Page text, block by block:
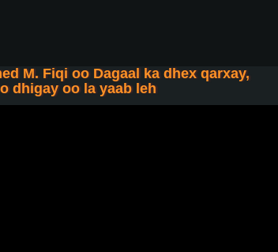
M. Fiqi oo Dagaal ka dhex qarxay,
dhigay oo la yaab leh